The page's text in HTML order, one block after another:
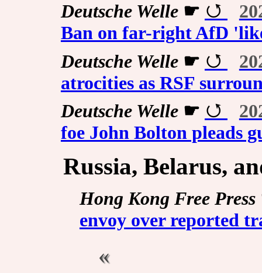
Deutsche Welle☛
Ban on far-right AfD
Deutsche Welle☛
atrocities as RSF
Deutsche Welle☛
foe John Bolton pleads
Russia, Belarus,
Hong Kong Free Press
envoy over reported